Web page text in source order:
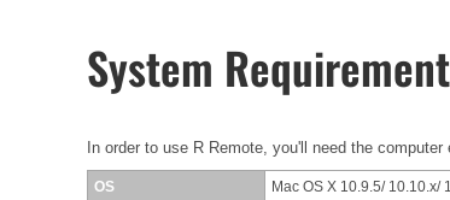
System
In order to use R Remote, you'll need the
OS Mac OS X 10.9.5/ 10.10.x/